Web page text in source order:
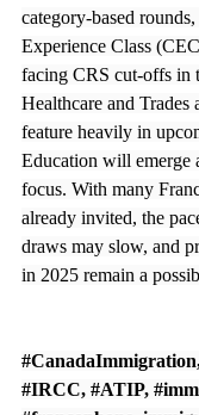
category-based
Experience Class
facing CRS cut-offs in
Healthcare and Trades
feature heavily in
Education will emerge
focus. With many
already invited, the
draws may slow, and
in 2025 remain a
#CanadaImmigration
#IRCC, #ATIP,